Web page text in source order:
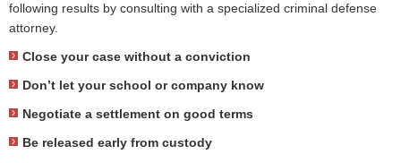
following results by consulting with a specialized criminal defense
attorney.
Close your case without a conviction
Don’t let your school or company know
Negotiate a settlement on good terms
Be released early from custody